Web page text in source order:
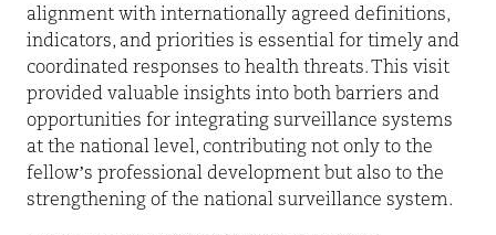
alignment with internationally agreed definitions,
indicators, and priorities is essential for timely and
coordinated responses to health threats. This visit
provided valuable insights into both barriers and
opportunities for integrating surveillance systems
at the national level, contributing not only to the
fellow’s professional development but also to the
strengthening of the national surveillance system.